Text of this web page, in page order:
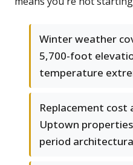
Winter weather
5,700-foot
temperature
Replacement cost
Uptown
period